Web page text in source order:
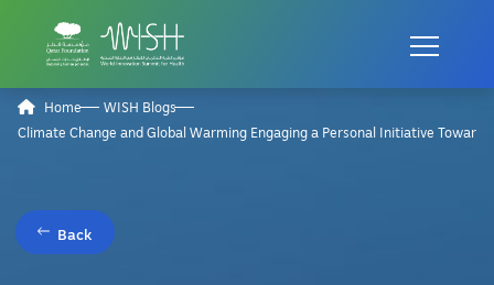
Home
WISH Blogs
Climate Change and Global Warming Engaging a Personal Initiative Towards
Back